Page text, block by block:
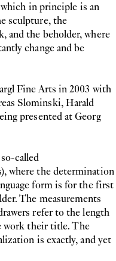
in principle is an
sculpture, the
and the beholder, where
change and be
Fine Arts in 2003 with
Slominski, Harald
presented at Georg
called
where the determination
form is for the first
The measurements
refer to the length
work their title. The
is exactly, and yet